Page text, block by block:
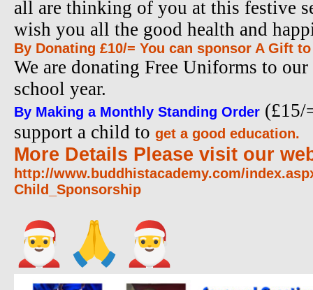
all are thinking of you at this festive
wish you all the good health and
By Donating £10/= You can sponsor A Gift
We are donating Free Uniforms to
school year.
By Making a Monthly Standing Order (£15/
support a child to get a good education.
More Details Please visit our
http://www.buddhistacademy.com/
Child_Sponsorship